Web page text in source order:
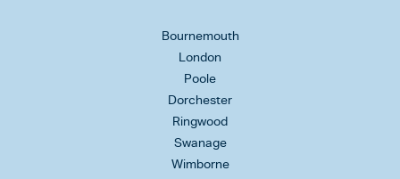
Bournemouth
London
Poole
Dorchester
Ringwood
Swanage
Wimborne